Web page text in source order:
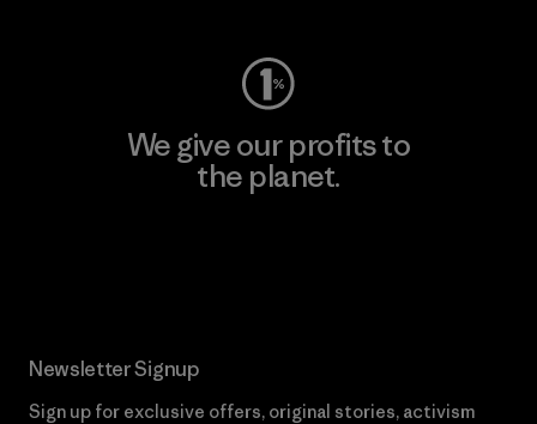
We give our profits to
the planet.
Newsletter Signup
Sign up for exclusive offers, original stories, activism